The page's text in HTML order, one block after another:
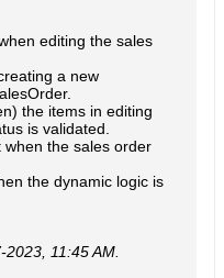
editing the sales
a new
the items in editing
is validated.
when the sales order
the dynamic logic is
2023, 11:45 AM